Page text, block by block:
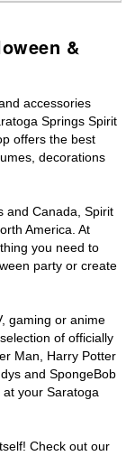
&
accessories
Springs Spirit
offers the best
decorations
and Canada, Spirit
America. At
you need to
party or create
gaming or anime
of officially
Man, Harry Potter
and SpongeBob
your Saratoga
Check out our